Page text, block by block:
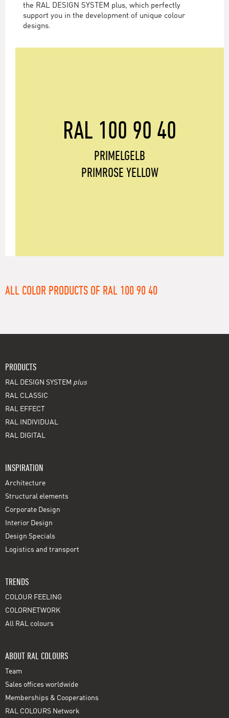
the RAL DESIGN SYSTEM plus, which perfectly
support you in the development of unique colour
designs.
RAL 100 90 40
PRIMELGELB
PRIMROSE YELLOW
ALL COLOR PRODUCTS OF RAL 100 90 40
PRODUCTS
RAL DESIGN SYSTEM plus
RAL CLASSIC
RAL EFFECT
RAL INDIVIDUAL
RAL DIGITAL
INSPIRATION
Architecture
Structural elements
Corporate Design
Interior Design
Design Specials
Logistics and transport
TRENDS
COLOUR FEELING
COLORNETWORK
All RAL colours
ABOUT RAL COLOURS
Team
Sales offices worldwide
Memberships & Cooperations
RAL COLOURS Network